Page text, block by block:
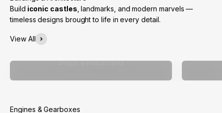
Build iconic castles , landmarks, and modern marvels —
timeless designs brought to life in every detail.
View All
Shops & Restaurants